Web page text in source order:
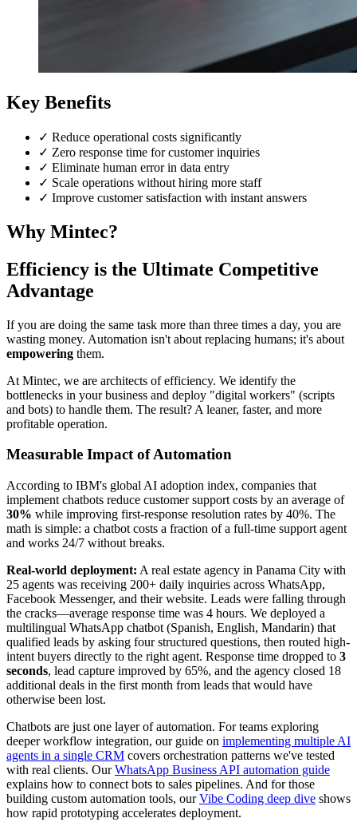
Key Benefits
✓ Reduce operational costs significantly
✓ Zero response time for customer inquiries
✓ Eliminate human error in data entry
✓ Scale operations without hiring more staff
✓ Improve customer satisfaction with instant answers
Why Mintec?
Efficiency is the Ultimate Competitive
Advantage
If you are doing the same task more than three times a day, you are
wasting money. Automation isn't about replacing humans; it's about
empowering them.
At Mintec, we are architects of efficiency. We identify the
bottlenecks in your business and deploy "digital workers" (scripts
and bots) to handle them. The result? A leaner, faster, and more
profitable operation.
Measurable Impact of Automation
According to IBM's global AI adoption index, companies that
implement chatbots reduce customer support costs by an average of
30% while improving first-response resolution rates by 40%. The
math is simple: a chatbot costs a fraction of a full-time support agent
and works 24/7 without breaks.
Real-world deployment: A real estate agency in Panama City with
25 agents was receiving 200+ daily inquiries across WhatsApp,
Facebook Messenger, and their website. Leads were falling through
the cracks—average response time was 4 hours. We deployed a
multilingual WhatsApp chatbot (Spanish, English, Mandarin) that
qualified leads by asking four structured questions, then routed high-
intent buyers directly to the right agent. Response time dropped to 3
seconds, lead capture improved by 65%, and the agency closed 18
additional deals in the first month from leads that would have
otherwise been lost.
Chatbots are just one layer of automation. For teams exploring
deeper workflow integration, our guide on implementing multiple AI
agents in a single CRM covers orchestration patterns we've tested
with real clients. OurWhatsApp Business API automation guide
explains how to connect bots to sales pipelines. And for those
building custom automation tools, ourVibe Coding deep dive shows
how rapid prototyping accelerates deployment.